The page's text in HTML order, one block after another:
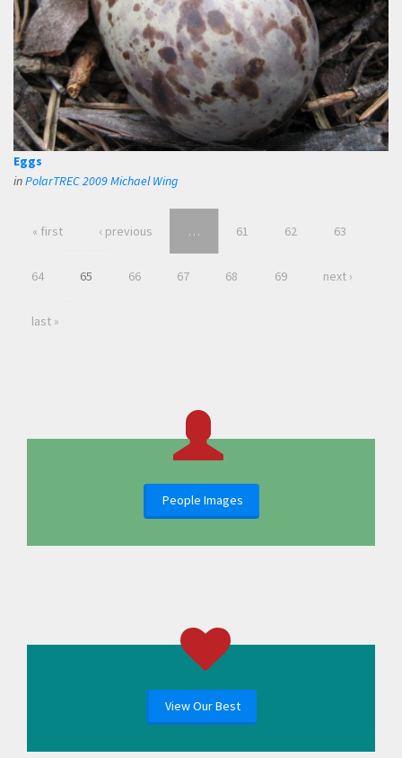
Eggs
inPolarTREC 2009 Michael Wing
« first ‹ previous … 61 62 63
64 65 66 67 68 69 next ›
last »
People Images
View Our Best